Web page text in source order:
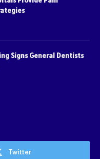
Signs General Dentists
Twitter